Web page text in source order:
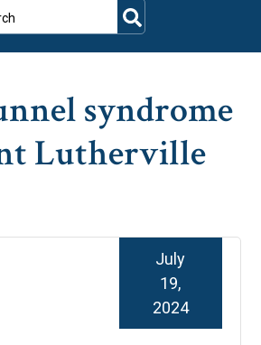
syndrome
Lutherville
July
19,
2024